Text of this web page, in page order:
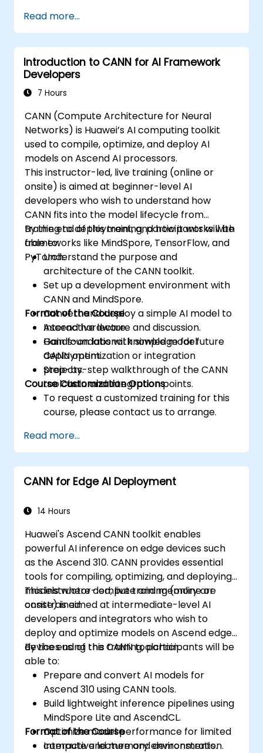
Read more...
Introduction to CANN for AI Framework
Developers
7 Hours
CANN (Compute Architecture for Neural
Networks) is Huawei’s AI computing toolkit
used to compile, optimize, and deploy AI
models on Ascend AI processors.
This instructor-led, live training (online or
onsite) is aimed at beginner-level AI
developers who wish to understand how
CANN fits into the model lifecycle from
training to deployment, and how it works with
frameworks like MindSpore, TensorFlow, and
PyTorch.
By the end of this training, participants will be
able to:
Understand the purpose and
architecture of the CANN toolkit.
Set up a development environment with
CANN and MindSpore.
Convert and deploy a simple AI model to
Ascend hardware.
Gain foundational knowledge for future
CANN optimization or integration
projects.
Format of the Course
Interactive lecture and discussion.
Hands-on labs with simple model
deployment.
Step-by-step walkthrough of the CANN
toolchain and integration points.
Course Customization Options
To request a customized training for this
course, please contact us to arrange.
Read more...
CANN for Edge AI Deployment
14 Hours
Huawei's Ascend CANN toolkit enables
powerful AI inference on edge devices such
as the Ascend 310. CANN provides essential
tools for compiling, optimizing, and deploying
models where compute and memory are
constrained.
This instructor-led, live training (online or
onsite) is aimed at intermediate-level AI
developers and integrators who wish to
deploy and optimize models on Ascend edge
devices using the CANN toolchain.
By the end of this training, participants will be
able to:
Prepare and convert AI models for
Ascend 310 using CANN tools.
Build lightweight inference pipelines using
MindSpore Lite and AscendCL.
Optimize model performance for limited
compute and memory environments.
Format of the Course
Interactive lecture and demonstration.